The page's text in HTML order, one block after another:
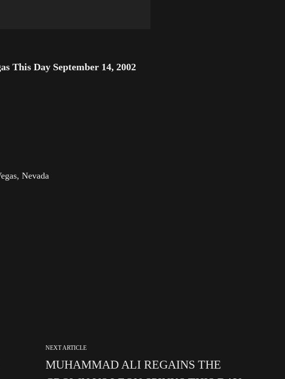
This Day September 14, 2002
Nevada
NEXT ARTICLE
MUHAMMAD ALI REGAINS THE